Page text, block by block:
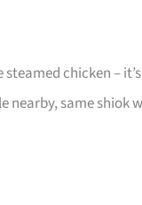
chicken –
nearby, same shiok